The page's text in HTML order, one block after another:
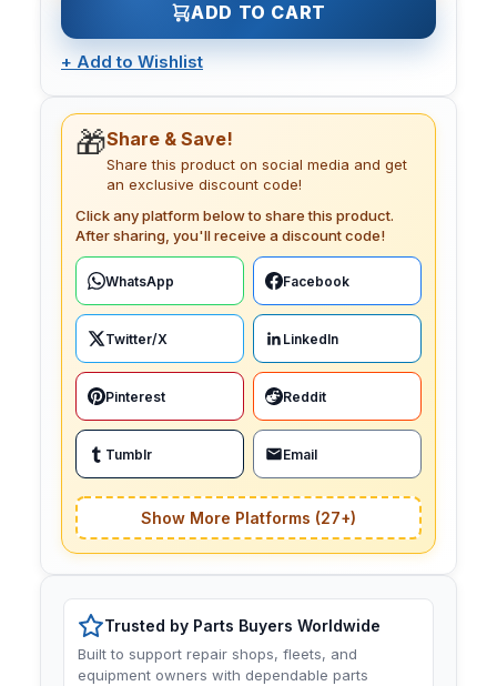
ADD TO CART
+ Add to Wishlist
🎁Share & Save!
Share this product on social media and get
an exclusive discount code!
Click any platform below to share this product.
After sharing, you'll receive a discount code!
WhatsApp Facebook
Twitter/X LinkedIn
Pinterest Reddit
Tumblr Email
Show More Platforms (27+)
Trusted by Parts Buyers Worldwide
Built to support repair shops, fleets, and
equipment owners with dependable parts